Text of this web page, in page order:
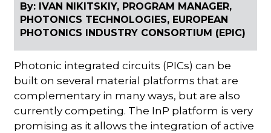
By: IVAN NIKITSKIY, PROGRAM MANAGER,
PHOTONICS TECHNOLOGIES, EUROPEAN
PHOTONICS INDUSTRY CONSORTIUM (EPIC)
Photonic integrated circuits (PICs) can be
built on several material platforms that are
complementary in many ways, but are also
currently competing. The InP platform is very
promising as it allows the integration of active